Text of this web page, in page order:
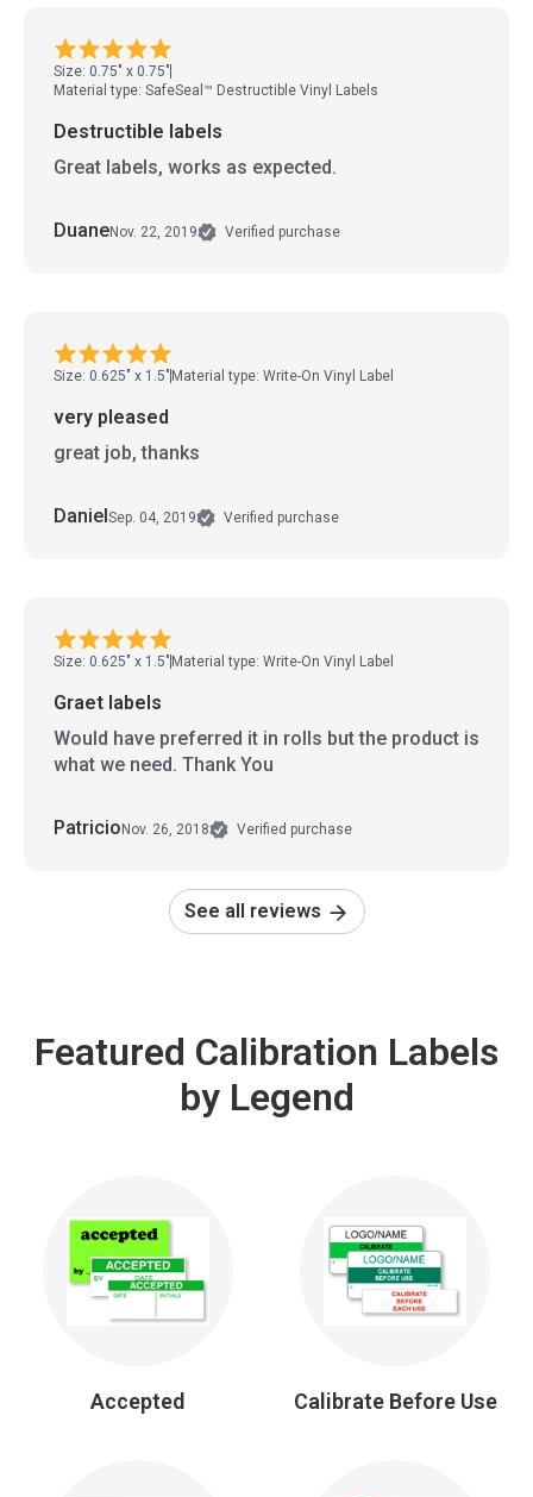
Size: 0.75" x 0.75"
Material type: SafeSeal™ Destructible Vinyl Labels
Destructible labels
Great labels, works as expected.
DuaneNov. 22, 2019 Verified purchase
Size: 0.625" x 1.5" Material type: Write-On Vinyl Label
very pleased
great job, thanks
Daniel Sep. 04, 2019 Verified purchase
Size: 0.625" x 1.5" Material type: Write-On Vinyl Label
Graet labels
Would have preferred it in rolls but the product is
what we need. Thank You
PatricioNov. 26, 2018 Verified purchase
See all reviews
Featured Calibration Labels
by Legend
Accepted Calibrate Before Use